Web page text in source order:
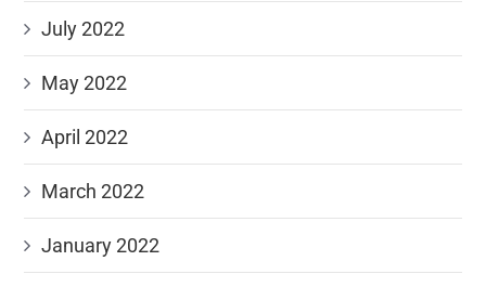
July 2022
May 2022
April 2022
March 2022
January 2022